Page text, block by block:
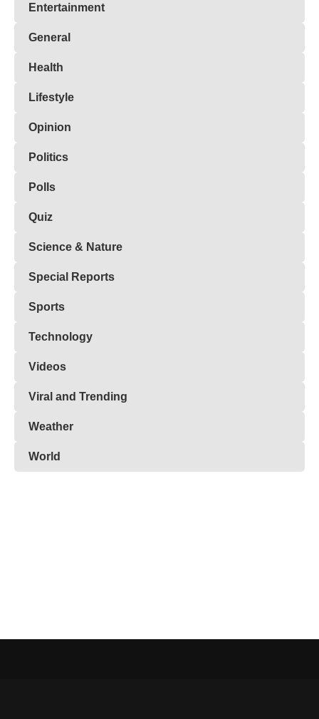
Entertainment
General
Health
Lifestyle
Opinion
Politics
Polls
Quiz
Science & Nature
Special Reports
Sports
Technology
Videos
Viral and Trending
Weather
World